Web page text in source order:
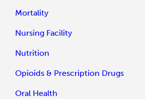
Mortality
Nursing Facility
Nutrition
Opioids & Prescription Drugs
Oral Health